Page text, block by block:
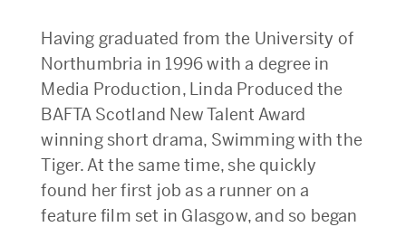
Having graduated from the University of
Northumbria in 1996 with a degree in
Media Production, Linda Produced the
BAFTA Scotland New Talent Award
winning short drama, Swimming with the
Tiger. At the same time, she quickly
found her first job as a runner on a
feature film set in Glasgow, and so began